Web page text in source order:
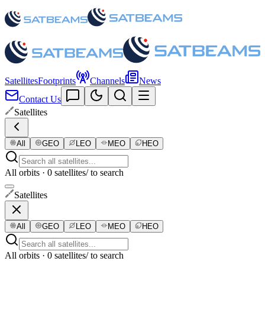
SatellitesFootprints Channels
News
Contact Us
Satellites
All GEO LEO MEO HEO
All orbits · 0 satellites/ to search
Satellites
All GEO LEO MEO HEO
All orbits · 0 satellites/ to search